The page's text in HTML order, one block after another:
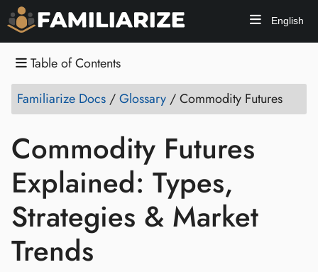
English
Table of Contents
Familiarize Docs /Glossary /Commodity Futures
Commodity Futures
Explained: Types,
Strategies & Market
Trends